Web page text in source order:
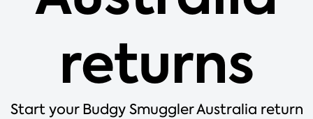
returns
Start your Budgy Smuggler Australia return